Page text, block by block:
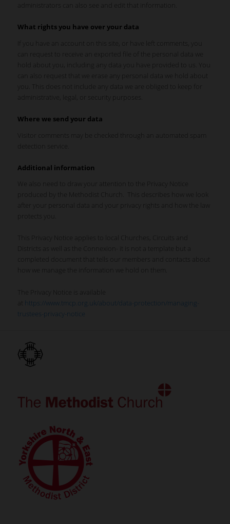
administrators can also see and edit that information.
What rights you have over your data
If you have an account on this site, or have left comments, you
can request to receive an exported file of the personal data we
hold about you, including any data you have provided to us. You
can also request that we erase any personal data we hold about
you. This does not include any data we are obliged to keep for
administrative, legal, or security purposes.
Where we send your data
Visitor comments may be checked through an automated spam
detection service.
Additional information
We also need to draw your attention to the Privacy Notice
produced by the Methodist Church. This describes how we look
after your personal data and your privacy rights and how the law
protects you.
This Privacy Notice applies to local Churches, Circuits and
Districts as well as the Connexion- it is not a template but a
completed document that tells our members and contacts about
how we manage the information we hold on them.
The Privacy Notice is available
at https://www.tmcp.org.uk/about/data-protection/managing-
trustees-privacy-notice